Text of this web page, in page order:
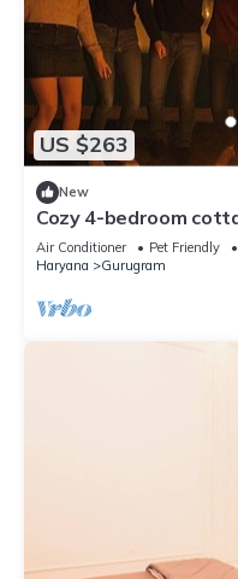
US $263
New
Cozy 4-bedroom
with AC,swimming
Air Conditioner Pet Friendly
Haryana
Gurugram